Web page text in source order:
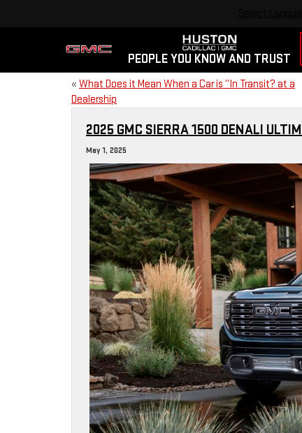
PEOPLE YOU KNOW AND TRUST
« What Does it Mean When a Car is “In Transit? at a
Dealership
2025 GMC SIERRA 1500 DENALI
May 1, 2025